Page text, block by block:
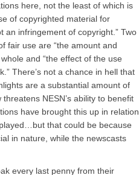
here, not the least of which is
of copyrighted material for
infringement of copyright.” Two
fair use are “the amount and
and “the effect of the use
There’s not a chance in hell that
are a substantial amount of
NESN’s ability to benefit
have brought this up in relation
that could be because
in nature, while the newscasts
every last penny from their